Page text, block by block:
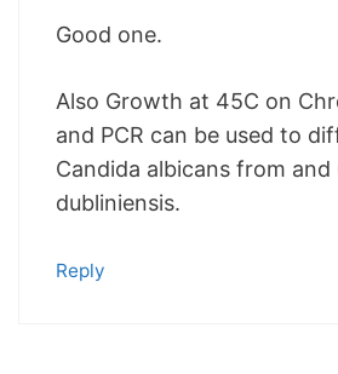
Good one.
Also Growth at 45C on
and PCR can be used to
Candida albicans from and
dubliniensis.
Reply